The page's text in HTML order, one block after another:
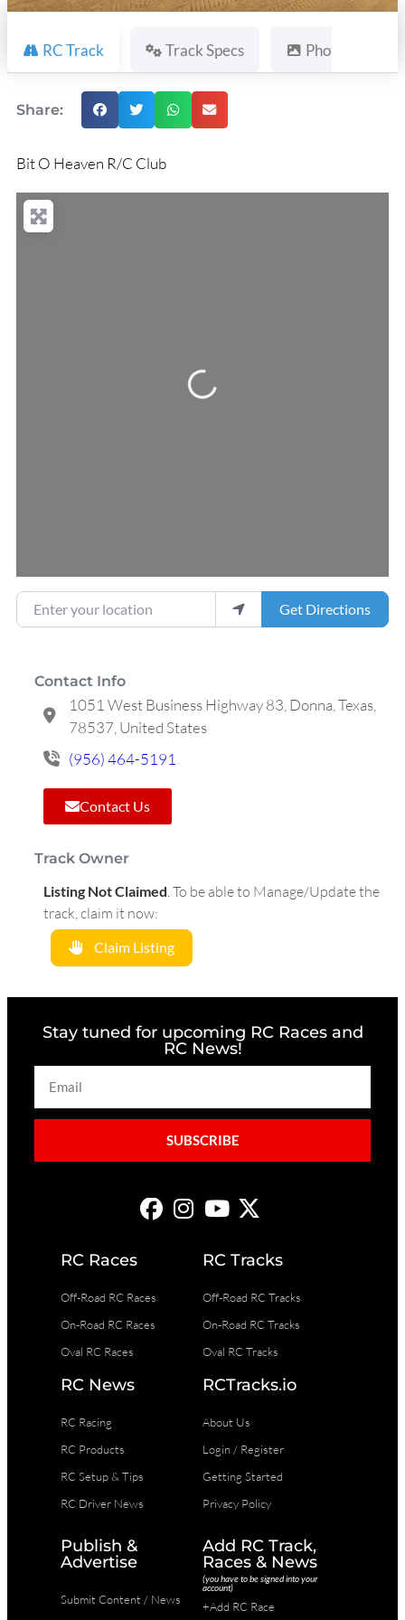
RC Track Track Specs Photos
Share:
Bit O Heaven R/C Club
Loading...
Enter your location Get Directions
Contact Info
1051 West Business Highway 83, Donna, Texas,
78537, United States
(956) 464-5191
Contact Us
Track Owner
Listing Not Claimed.To be able to Manage/Update the
track, claim it now:
Claim Listing
Stay tuned for upcoming RC Races and
RC News!
SUBSCRIBE
RC Races
Off-Road RC Races
On-Road RC Races
Oval RC Races
RC Tracks
Off-Road RC Tracks
On-Road RC Tracks
Oval RC Tracks
RC News
RC Racing
RC Products
RC Setup & Tips
RC Driver News
RCTracks.io
About Us
Login / Register
Getting Started
Privacy Policy
Publish &
Advertise
Submit Content / News
Add RC Track,
Races & News
(you have to be signed into your
account)
+Add RC Race